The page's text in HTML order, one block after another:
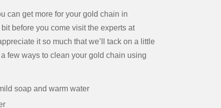
can get more for your gold chain in
before you come visit the experts at
it so much that we’ll tack on a little
few ways to clean your gold chain using
soap and warm water